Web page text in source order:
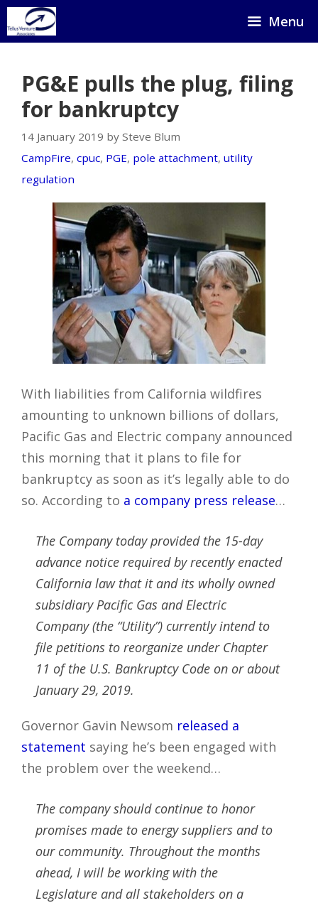
Skip
to
Menu
PG&E pulls the plug, filing
for bankruptcy
14 January 2019 by Steve Blum
CampFire, cpuc, PGE, pole attachment, utility
regulation
With liabilities from California wildfires
amounting to unknown billions of dollars,
Pacific Gas and Electric company announced
this morning that it plans to file for
bankruptcy as soon as it’s legally able to do
so. According to a company press release…
The Company today provided the 15-day
advance notice required by recently enacted
California law that it and its wholly owned
subsidiary Pacific Gas and Electric
Company (the “Utility”) currently intend to
file petitions to reorganize under Chapter
11 of the U.S. Bankruptcy Code on or about
January 29, 2019.
Governor Gavin Newsom released a
statement saying he’s been engaged with
the problem over the weekend…
The company should continue to honor
promises made to energy suppliers and to
our community. Throughout the months
ahead, I will be working with the
Legislature and all stakeholders on a